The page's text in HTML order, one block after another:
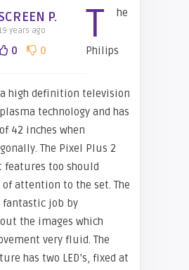
P.
years ago
0 0
T he
Philips
a high definition television
technology and has
42 inches when
The Pixel Plus 2
features too should
attention to the set. The
fantastic job by
the images which
very fluid. The
has two LED’s, fixed at